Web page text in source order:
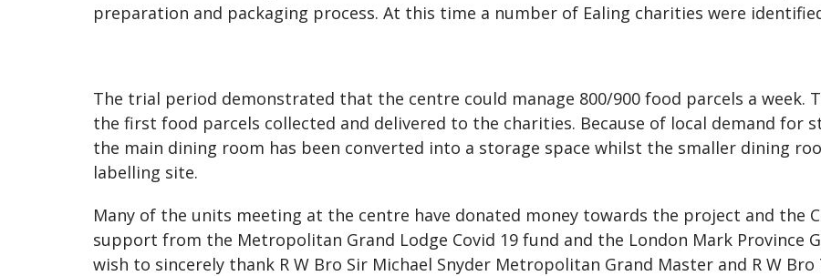
preparation and packaging process. At this time a number of Ealing charities were
The trial period demonstrated that the centre could manage 800/900 food parcels a week.
the first food parcels collected and delivered to the charities. Because of local demand for
the main dining room has been converted into a storage space whilst the smaller dining
labelling site.
Many of the units meeting at the centre have donated money towards the project and the
support from the Metropolitan Grand Lodge Covid 19 fund and the London Mark Province
wish to sincerely thank R W Bro Sir Michael Snyder Metropolitan Grand Master and R W